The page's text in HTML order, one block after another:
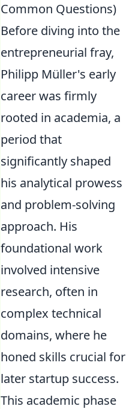
Common Questions)
Before diving into the
entrepreneurial fray,
Philipp Müller's early
career was firmly
rooted in academia, a
period that
significantly shaped
his analytical prowess
and problem-solving
approach. His
foundational work
involved intensive
research, often in
complex technical
domains, where he
honed skills crucial for
later startup success.
This academic phase